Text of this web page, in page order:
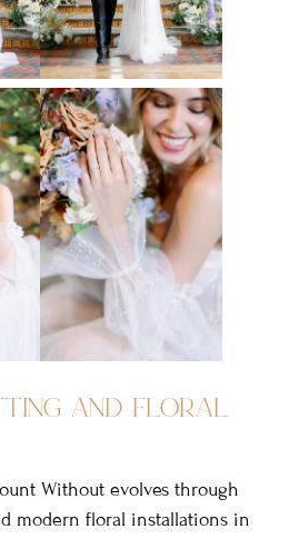
and floral
Without evolves through
modern floral installations in